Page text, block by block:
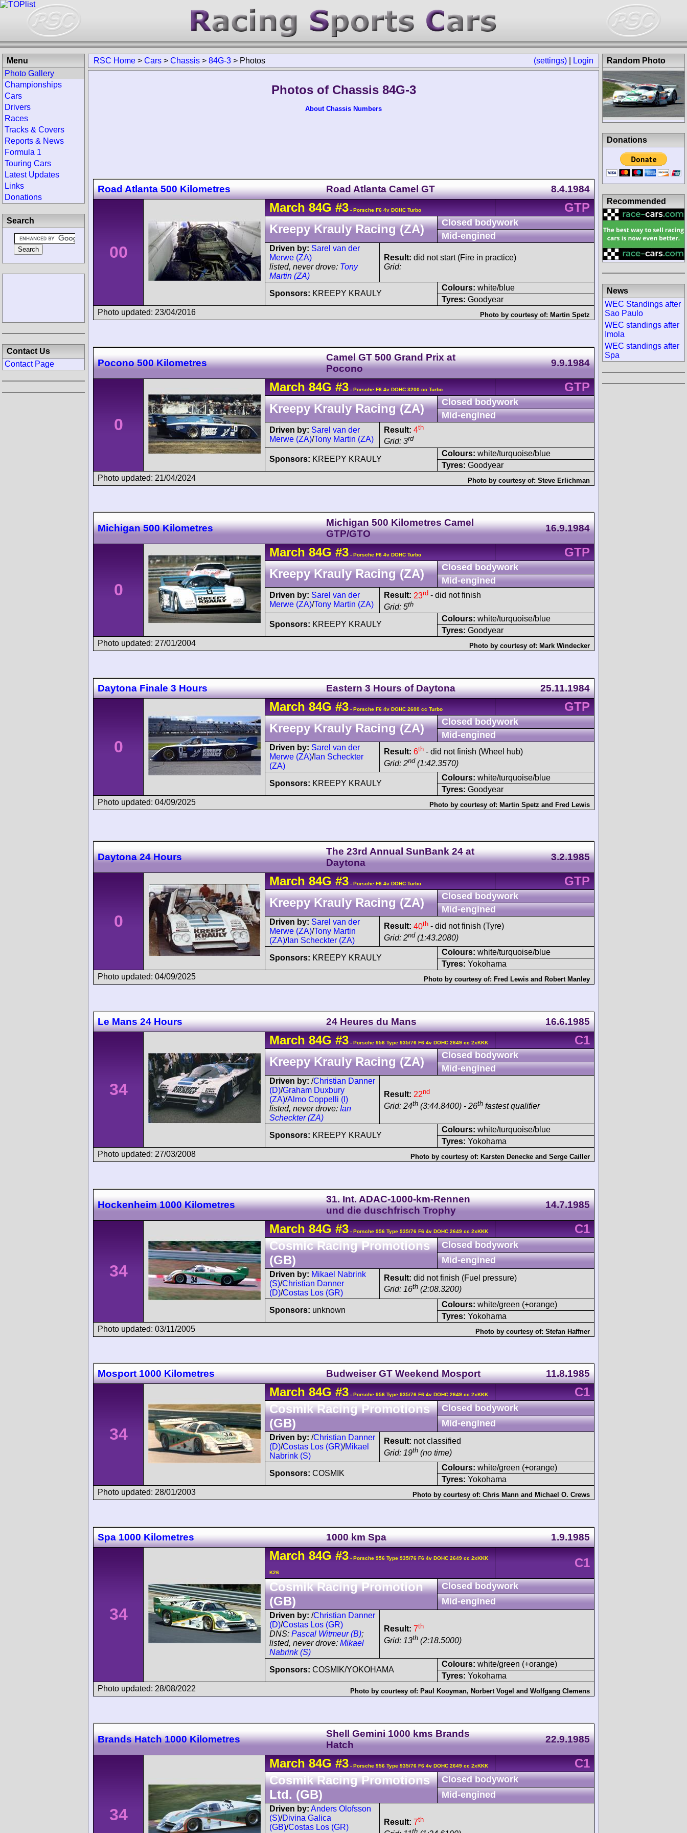
(settings) Login
RSC Home > Cars > Chassis > 84G-3 > Photos
Photos of Chassis 84G-3
About Chassis Numbers
Road Atlanta 500 Kilometres Road Atlanta Camel GT 8.4.1984
00
March 84G #3 - Porsche F6 4v DOHC Turbo
GTP
Kreepy Krauly Racing (ZA)
Closed bodywork
Mid-engined
Driven by: Sarel van der
Merwe (ZA)
listed, never drove: Tony
Martin (ZA)
Result: did not start (Fire in practice)
Grid:
Sponsors: KREEPY KRAULY
Colours: white/blue
Tyres: Goodyear
Photo updated: 23/04/2016
Photo by courtesy of: Martin Spetz
Pocono 500 Kilometres
Camel GT 500 Grand Prix at
Pocono
9.9.1984
0
March 84G #3 - Porsche F6 4v DOHC 3200 cc Turbo
GTP
Kreepy Krauly Racing (ZA)
Closed bodywork
Mid-engined
Driven by: Sarel van der
Merwe (ZA)/Tony Martin (ZA)
Result: 4th
Grid: 3rd
Sponsors: KREEPY KRAULY
Colours: white/turquoise/blue
Tyres: Goodyear
Photo updated: 21/04/2024
Photo by courtesy of: Steve Erlichman
Michigan 500 Kilometres
Michigan 500 Kilometres Camel
GTP/GTO
16.9.1984
0
March 84G #3 - Porsche F6 4v DOHC Turbo
GTP
Kreepy Krauly Racing (ZA)
Closed bodywork
Mid-engined
Driven by: Sarel van der
Merwe (ZA)/Tony Martin (ZA)
Result: 23rd - did not finish
Grid: 5th
Sponsors: KREEPY KRAULY
Colours: white/turquoise/blue
Tyres: Goodyear
Photo updated: 27/01/2004
Photo by courtesy of: Mark Windecker
Daytona Finale 3 Hours Eastern 3 Hours of Daytona 25.11.1984
0
March 84G #3 - Porsche F6 4v DOHC 2600 cc Turbo
GTP
Kreepy Krauly Racing (ZA)
Closed bodywork
Mid-engined
Driven by: Sarel van der
Merwe (ZA)/Ian Scheckter
(ZA)
Result: 6th - did not finish (Wheel hub)
Grid: 2nd (1:42.3570)
Sponsors: KREEPY KRAULY
Colours: white/turquoise/blue
Tyres: Goodyear
Photo updated: 04/09/2025
Photo by courtesy of: Martin Spetz and Fred Lewis
Daytona 24 Hours
The 23rd Annual SunBank 24 at
Daytona
3.2.1985
0
March 84G #3 - Porsche F6 4v DOHC Turbo
GTP
Kreepy Krauly Racing (ZA)
Closed bodywork
Mid-engined
Driven by: Sarel van der
Merwe (ZA)/Tony Martin
(ZA)/Ian Scheckter (ZA)
Result: 40th - did not finish (Tyre)
Grid: 2nd (1:43.2080)
Sponsors: KREEPY KRAULY
Colours: white/turquoise/blue
Tyres: Yokohama
Photo updated: 04/09/2025
Photo by courtesy of: Fred Lewis and Robert Manley
Le Mans 24 Hours 24 Heures du Mans 16.6.1985
34
March 84G #3 - Porsche 956 Type 935/76 F6 4v DOHC 2649 cc 2xKKK
C1
Kreepy Krauly Racing (ZA)
Closed bodywork
Mid-engined
Driven by: /Christian Danner
(D)/Graham Duxbury
(ZA)/Almo Coppelli (I)
listed, never drove: Ian
Scheckter (ZA)
Result: 22nd
Grid: 24th (3:44.8400) - 26th fastest qualifier
Sponsors: KREEPY KRAULY
Colours: white/turquoise/blue
Tyres: Yokohama
Photo updated: 27/03/2008
Photo by courtesy of: Karsten Denecke and Serge Cailler
Hockenheim 1000 Kilometres
31. Int. ADAC-1000-km-Rennen
und die duschfrisch Trophy
14.7.1985
34
March 84G #3 - Porsche 956 Type 935/76 F6 4v DOHC 2649 cc 2xKKK
C1
Cosmic Racing Promotions
(GB)
Closed bodywork
Mid-engined
Driven by: Mikael Nabrink
(S)/Christian Danner
(D)/Costas Los (GR)
Result: did not finish (Fuel pressure)
Grid: 16th (2:08.3200)
Sponsors: unknown
Colours: white/green (+orange)
Tyres: Yokohama
Photo updated: 03/11/2005
Photo by courtesy of: Stefan Haffner
Mosport 1000 Kilometres Budweiser GT Weekend Mosport 11.8.1985
34
March 84G #3 - Porsche 956 Type 935/76 F6 4v DOHC 2649 cc 2xKKK
C1
Cosmik Racing Promotions
(GB)
Closed bodywork
Mid-engined
Driven by: /Christian Danner
(D)/Costas Los (GR)/Mikael
Nabrink (S)
Result: not classified
Grid: 19th (no time)
Sponsors: COSMIK
Colours: white/green (+orange)
Tyres: Yokohama
Photo updated: 28/01/2003
Photo by courtesy of: Chris Mann and Michael O. Crews
Spa 1000 Kilometres 1000 km Spa 1.9.1985
34
March 84G #3 - Porsche 956 Type 935/76 F6 4v DOHC 2649 cc 2xKKK
K26
C1
Cosmik Racing Promotion
(GB)
Closed bodywork
Mid-engined
Driven by: /Christian Danner
(D)/Costas Los (GR)
DNS: Pascal Witmeur (B);
listed, never drove: Mikael
Nabrink (S)
Result: 7th
Grid: 13th (2:18.5000)
Sponsors: COSMIK/YOKOHAMA
Colours: white/green (+orange)
Tyres: Yokohama
Photo updated: 28/08/2022
Photo by courtesy of: Paul Kooyman, Norbert Vogel and Wolfgang Clemens
Brands Hatch 1000 Kilometres
Shell Gemini 1000 kms Brands
Hatch
22.9.1985
34
March 84G #3 - Porsche 956 Type 935/76 F6 4v DOHC 2649 cc 2xKKK
C1
Cosmik Racing Promotions
Ltd. (GB)
Closed bodywork
Mid-engined
Driven by: Anders Olofsson
(S)/Divina Galica
(GB)/Costas Los (GR)
Result: 7th
th
Menu
Photo Gallery
Championships
Cars
Drivers
Races
Tracks & Covers
Reports & News
Formula 1
Touring Cars
Latest Updates
Links
Donations
Search
Contact Us
Contact Page
Random Photo
Donations
Recommended
News
WEC Standings after
Sao Paulo
WEC standings after
Imola
WEC standings after
Spa